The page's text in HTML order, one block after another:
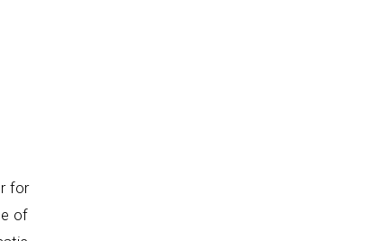
for
of